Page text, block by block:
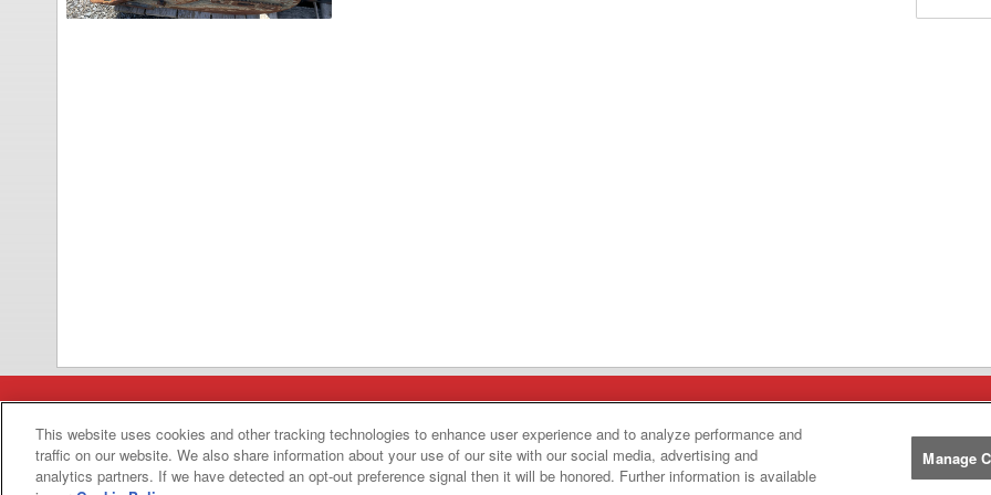
Categories
Asphalt
Paving
Asphalt Paving
Attachments
Attachments
Manufacturers
John
Deere
John Deere
Caterpillar
Caterpillar
This website uses cookies and other tracking technologies to enhance user experience and to analyze performance and
traffic on our website. We also share information about your use of our site with our social media, advertising and
analytics partners. If we have detected an opt-out preference signal then it will be honored. Further information is available
Manage